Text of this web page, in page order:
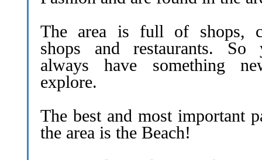
The area is full of shops,
shops and restaurants. So
always have something
explore.
The best and most important
the area is the Beach!